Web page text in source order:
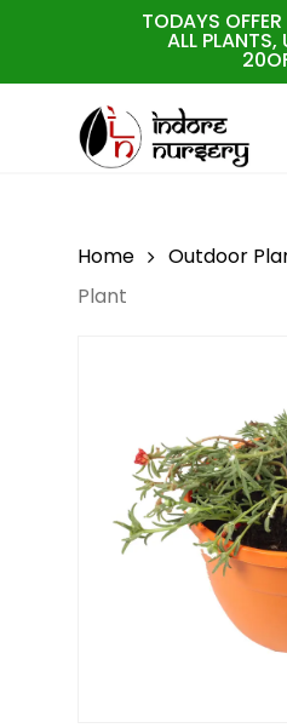
TODAYS
ALL PLANTS,
Home Outdoor
Plant